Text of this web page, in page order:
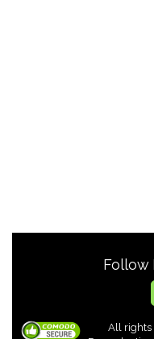
Follow
All rights